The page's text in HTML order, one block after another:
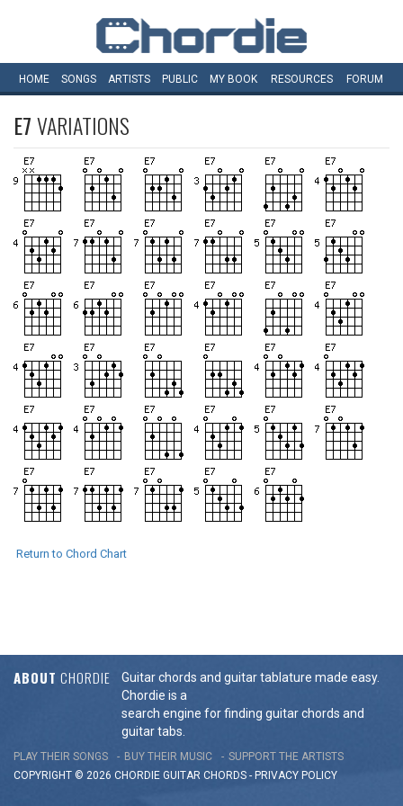
HOME SONGS ARTISTS PUBLIC MY BOOK RESOURCES FORUM
E7VARIATIONS
Return to Chord Chart
ABOUT CHORDIE
Guitar chords and guitar tablature made easy.
Chordie is a
search engine for finding guitar chords and
guitar tabs.
PLAY THEIR SONGS BUY THEIR MUSIC
SUPPORT THE ARTISTS
COPYRIGHT © 2026 CHORDIE GUITAR CHORDS - PRIVACY POLICY